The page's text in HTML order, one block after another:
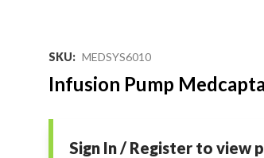
Loading...
SKU: MEDSYS6010
Infusion Pump
Sign In / Register to view